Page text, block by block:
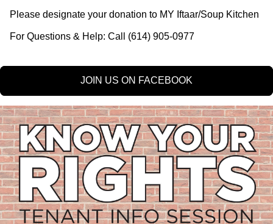
Please designate your donation to MY Iftaar/Soup Kitchen
For Questions & Help: Call (614) 905-0977
JOIN US ON FACEBOOK